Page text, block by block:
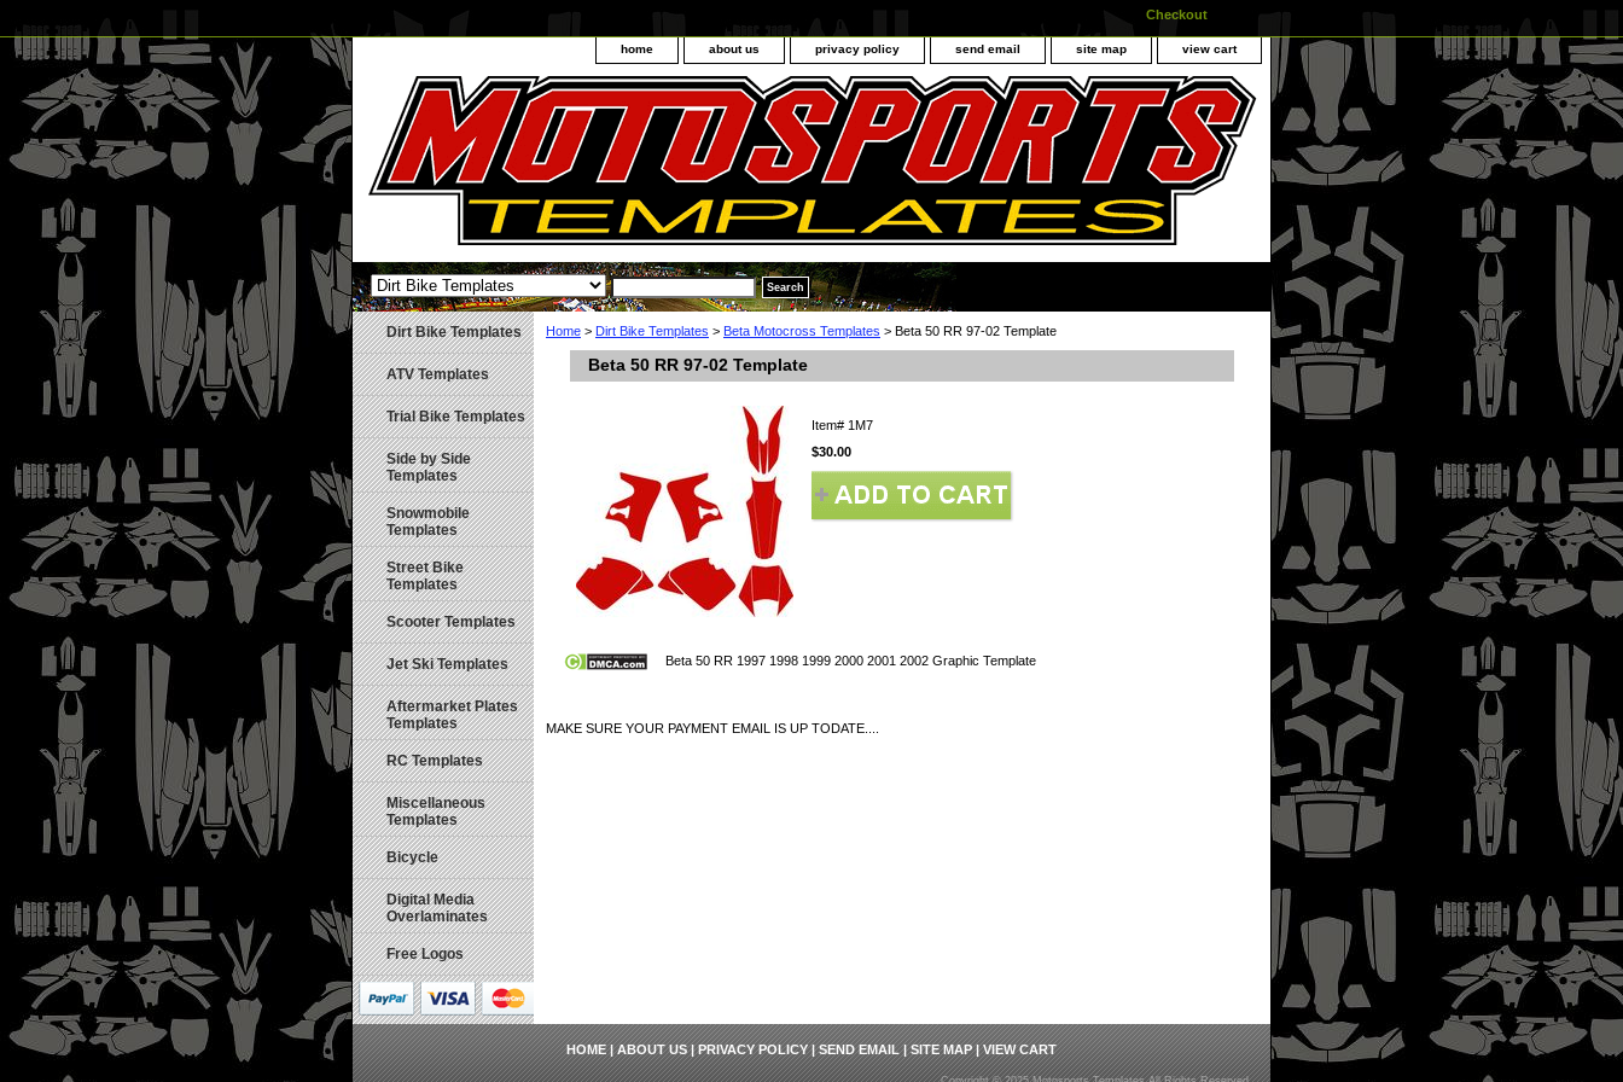
Checkout
home about us privacy policy send email site map view cart
Home > Dirt Bike Templates > Beta Motocross Templates > Beta 50 RR 97-02 Template
Beta 50 RR 97-02 Template
Item# 1M7
$30.00
Beta 50 RR 1997 1998 1999 2000 2001 2002 Graphic Template
MAKE SURE YOUR PAYMENT EMAIL IS UP TODATE....
Dirt Bike Templates
ATV Templates
Trial Bike Templates
Side by Side
Templates
Snowmobile
Templates
Street Bike
Templates
Scooter Templates
Jet Ski Templates
Aftermarket Plates
Templates
RC Templates
Miscellaneous
Templates
Bicycle
Digital Media
Overlaminates
Free Logos
HOME|ABOUT US|PRIVACY POLICY|SEND EMAIL|SITE MAP|VIEW CART